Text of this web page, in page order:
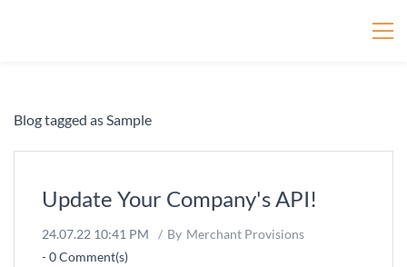
Blog tagged as Sample
Update Your Company's API!
24.07.22 10:41 PM By Merchant Provisions
-0Comment(s)